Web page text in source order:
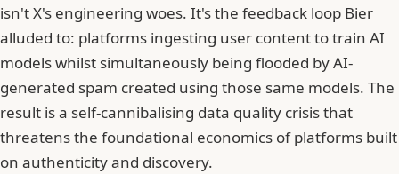
isn't X's engineering woes. It's the feedback loop Bier
alluded to: platforms ingesting user content to train AI
models whilst simultaneously being flooded by AI-
generated spam created using those same models. The
result is a self-cannibalising data quality crisis that
threatens the foundational economics of platforms built
on authenticity and discovery.